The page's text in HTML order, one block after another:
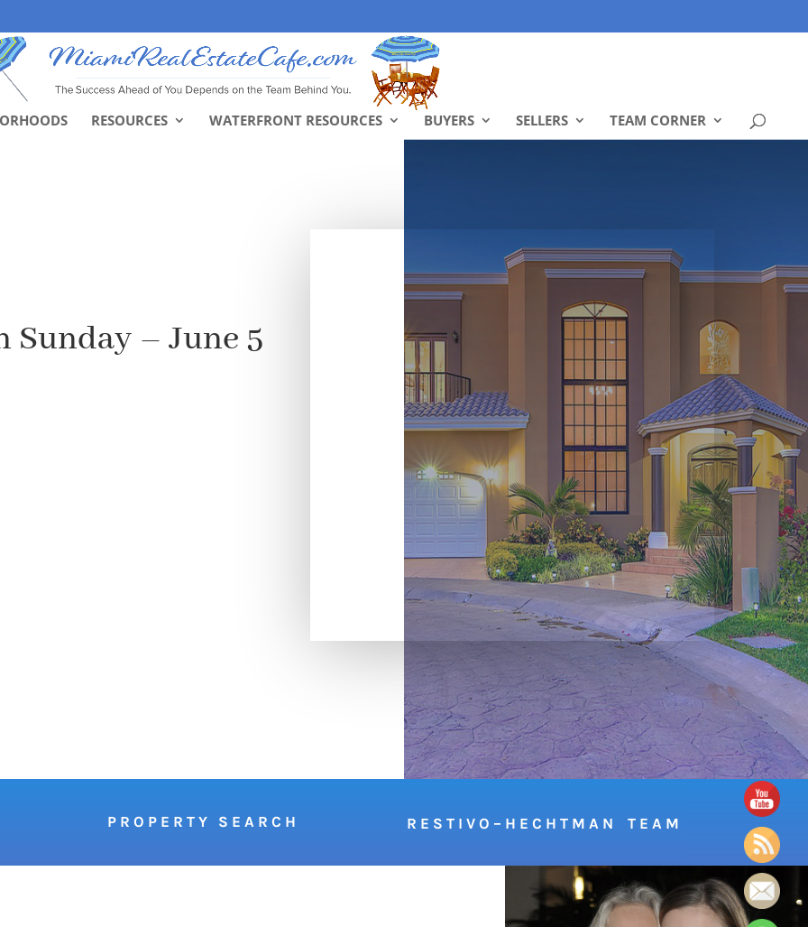
RESOURCES WATERFRONT RESOURCES BUYERS SELLERS TEAM CORNER
Sunday – June 5
P R O P E R T Y S E A R C H R E S T I V O – H E C H T M A N T E A M